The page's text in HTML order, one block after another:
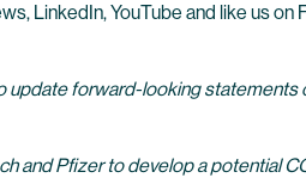
LinkedIn, YouTube and like us on
update forward-looking statements
and Pfizer to develop a potential